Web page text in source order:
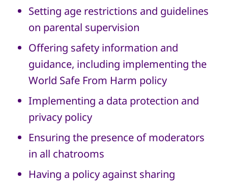
Setting age restrictions and guidelines
on parental supervision
Offering safety information and
guidance, including implementing the
World Safe From Harm policy
Implementing a data protection and
privacy policy
Ensuring the presence of moderators
in all chatrooms
Having a policy against sharing